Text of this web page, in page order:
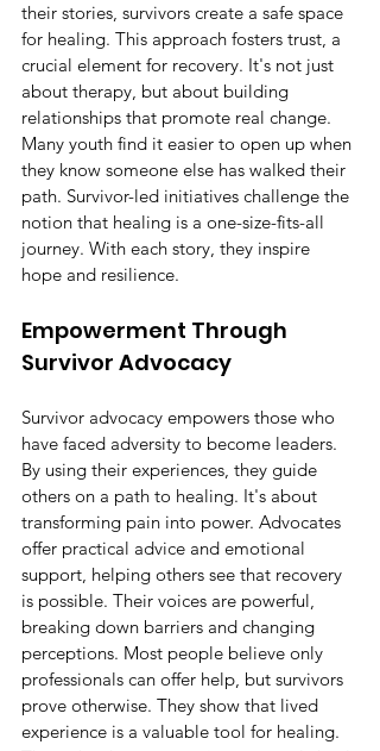
their stories, survivors create a safe space
for healing. This approach fosters trust, a
crucial element for recovery. It's not just
about therapy, but about building
relationships that promote real change.
Many youth find it easier to open up when
they know someone else has walked their
path. Survivor-led initiatives challenge the
notion that healing is a one-size-fits-all
journey. With each story, they inspire
hope and resilience.
Empowerment Through
Survivor Advocacy
Survivor advocacy empowers those who
have faced adversity to become leaders.
By using their experiences, they guide
others on a path to healing. It's about
transforming pain into power. Advocates
offer practical advice and emotional
support, helping others see that recovery
is possible. Their voices are powerful,
breaking down barriers and changing
perceptions. Most people believe only
professionals can offer help, but survivors
prove otherwise. They show that lived
experience is a valuable tool for healing.